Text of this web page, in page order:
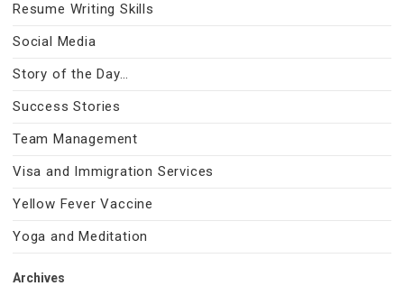
Resume Writing Skills
Social Media
Story of the Day…
Success Stories
Team Management
Visa and Immigration Services
Yellow Fever Vaccine
Yoga and Meditation
Archives